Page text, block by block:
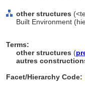
other structures
Built Environment
Terms:
other structures (
autres
Facet/Hierarchy Code: